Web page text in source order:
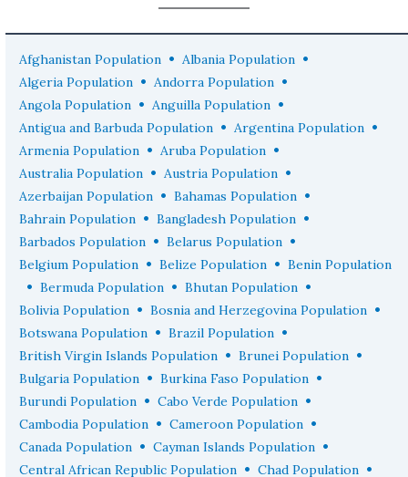
Afghanistan Population • Albania Population •
Algeria Population • Andorra Population •
Angola Population • Anguilla Population •
Antigua and Barbuda Population • Argentina Population •
Armenia Population • Aruba Population •
Australia Population • Austria Population •
Azerbaijan Population • Bahamas Population •
Bahrain Population • Bangladesh Population •
Barbados Population • Belarus Population •
Belgium Population • Belize Population • Benin Population
• Bermuda Population • Bhutan Population •
Bolivia Population • Bosnia and Herzegovina Population •
Botswana Population • Brazil Population •
British Virgin Islands Population • Brunei Population •
Bulgaria Population • Burkina Faso Population •
Burundi Population • Cabo Verde Population •
Cambodia Population • Cameroon Population •
Canada Population • Cayman Islands Population •
Central African Republic Population • Chad Population •